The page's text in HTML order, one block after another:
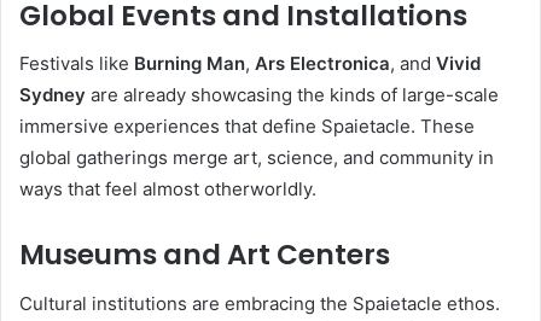
Global Events and Installations
Festivals like Burning Man, Ars Electronica, and Vivid
Sydney are already showcasing the kinds of large-scale
immersive experiences that define Spaietacle. These
global gatherings merge art, science, and community in
ways that feel almost otherworldly.
Museums and Art Centers
Cultural institutions are embracing the Spaietacle ethos.